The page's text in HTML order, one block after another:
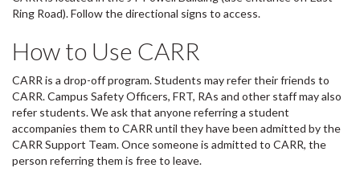
Ring Road). Follow the directional signs to access.
How to Use CARR
CARR is a drop-off program. Students may refer their friends to
CARR. Campus Safety Officers, FRT, RAs and other staff may also
refer students. We ask that anyone referring a student
accompanies them to CARR until they have been admitted by the
CARR Support Team.⁠ Once someone is admitted to CARR, the
person referring them is free to leave.